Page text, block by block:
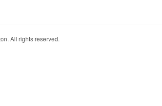
All rights reserved.